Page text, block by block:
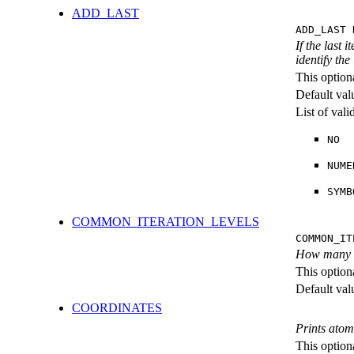
ADD_LAST
ADD_LAST
If the last
identify
This
Default
List of
NO
COMMON_ITERATION_LEVELS
How many
This
Default
COORDINATES
Prints
This